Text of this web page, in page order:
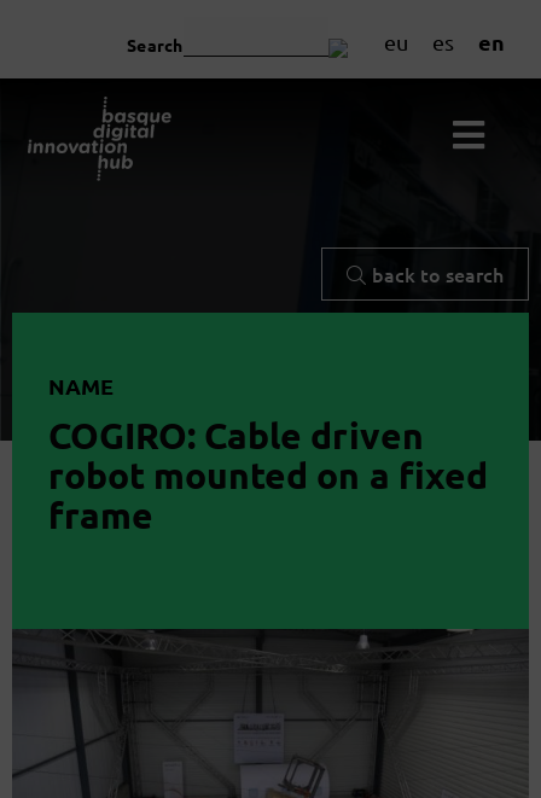
eu es en
Search
back to search
NAME
COGIRO: Cable driven
robot mounted on a fixed
frame